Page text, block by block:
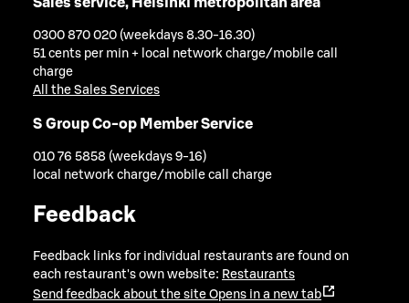
0300 870 020 (weekdays 8.30-16.30)
51 cents per min + local network charge/mobile call
charge
All the Sales Services
S Group Co-op Member Service
010 76 5858 (weekdays 9-16)
local network charge/mobile call charge
Feedback
Feedback links for individual restaurants are found on
each restaurant's own website: Restaurants
Send feedback about the site Opens in a new tab